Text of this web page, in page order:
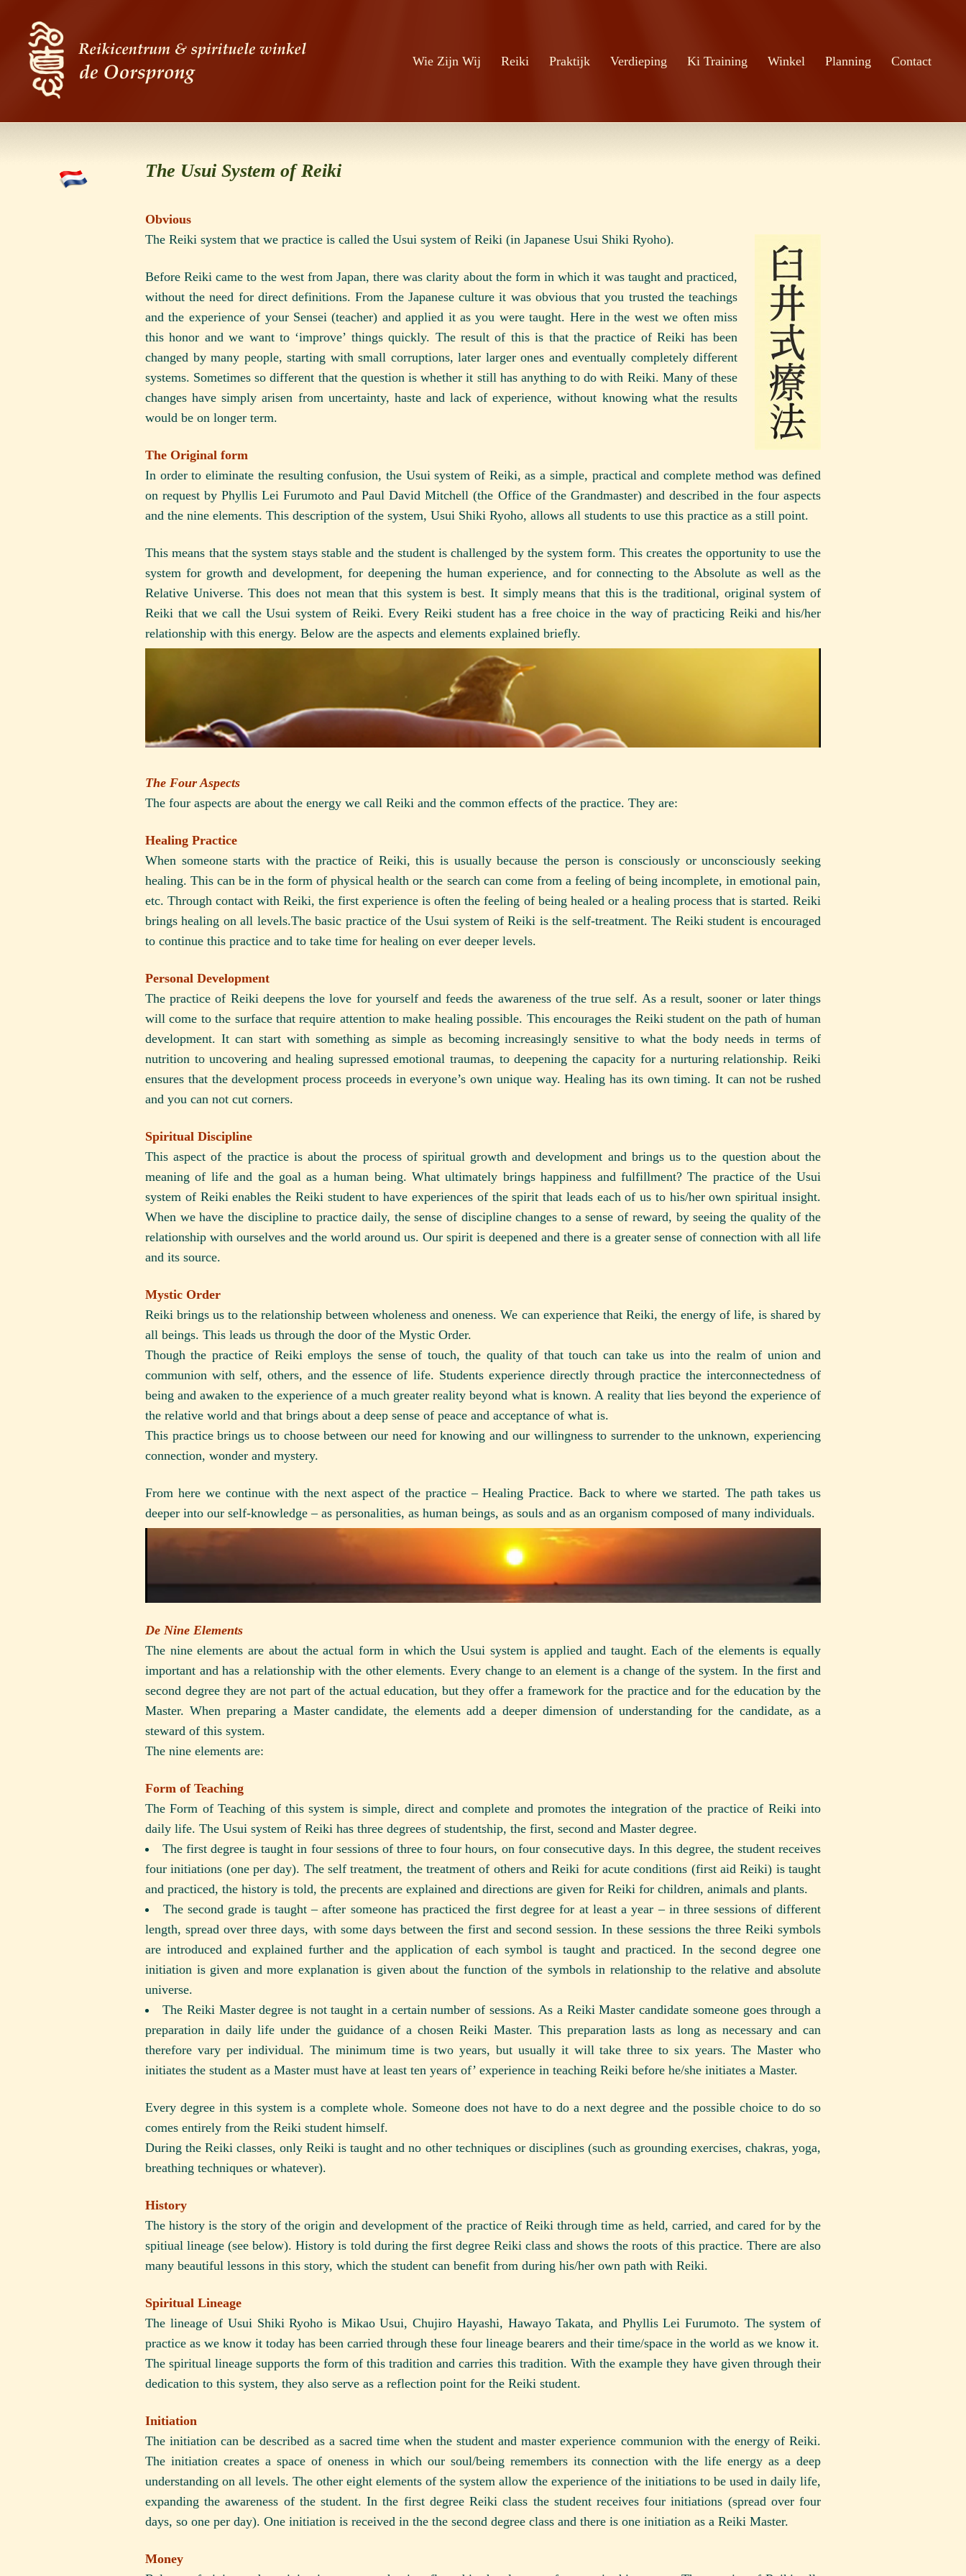
Ga naar de inhoud
Wie Zijn Wij Reiki Praktijk Verdieping Ki Training Winkel Planning Contact
The Usui System of Reiki
Obvious
The Reiki system that we practice is called the Usui system of Reiki (in Japanese Usui Shiki Ryoho).
Before Reiki came to the west from Japan, there was clarity about the form in which it was taught and practiced,
without the need for direct definitions. From the Japanese culture it was obvious that you trusted the teachings
and the experience of your Sensei (teacher) and applied it as you were taught. Here in the west we often miss
this honor and we want to ‘improve’ things quickly. The result of this is that the practice of Reiki has been
changed by many people, starting with small corruptions, later larger ones and eventually completely different
systems. Sometimes so different that the question is whether it still has anything to do with Reiki. Many of these
changes have simply arisen from uncertainty, haste and lack of experience, without knowing what the results
would be on longer term.
The Original form
In order to eliminate the resulting confusion, the Usui system of Reiki, as a simple, practical and complete method was defined
on request by Phyllis Lei Furumoto and Paul David Mitchell (the Office of the Grandmaster) and described in the four aspects
and the nine elements. This description of the system, Usui Shiki Ryoho, allows all students to use this practice as a still point.
This means that the system stays stable and the student is challenged by the system form. This creates the opportunity to use the
system for growth and development, for deepening the human experience, and for connecting to the Absolute as well as the
Relative Universe. This does not mean that this system is best. It simply means that this is the traditional, original system of
Reiki that we call the Usui system of Reiki. Every Reiki student has a free choice in the way of practicing Reiki and his/her
relationship with this energy. Below are the aspects and elements explained briefly.
The Four Aspects
The four aspects are about the energy we call Reiki and the common effects of the practice. They are:
Healing Practice
When someone starts with the practice of Reiki, this is usually because the person is consciously or unconsciously seeking
healing. This can be in the form of physical health or the search can come from a feeling of being incomplete, in emotional pain,
etc. Through contact with Reiki, the first experience is often the feeling of being healed or a healing process that is started. Reiki
brings healing on all levels.The basic practice of the Usui system of Reiki is the self-treatment. The Reiki student is encouraged
to continue this practice and to take time for healing on ever deeper levels.
Personal Development
The practice of Reiki deepens the love for yourself and feeds the awareness of the true self. As a result, sooner or later things
will come to the surface that require attention to make healing possible. This encourages the Reiki student on the path of human
development. It can start with something as simple as becoming increasingly sensitive to what the body needs in terms of
nutrition to uncovering and healing supressed emotional traumas, to deepening the capacity for a nurturing relationship. Reiki
ensures that the development process proceeds in everyone’s own unique way. Healing has its own timing. It can not be rushed
and you can not cut corners.
Spiritual Discipline
This aspect of the practice is about the process of spiritual growth and development and brings us to the question about the
meaning of life and the goal as a human being. What ultimately brings happiness and fulfillment? The practice of the Usui
system of Reiki enables the Reiki student to have experiences of the spirit that leads each of us to his/her own spiritual insight.
When we have the discipline to practice daily, the sense of discipline changes to a sense of reward, by seeing the quality of the
relationship with ourselves and the world around us. Our spirit is deepened and there is a greater sense of connection with all life
and its source.
Mystic Order
Reiki brings us to the relationship between wholeness and oneness. We can experience that Reiki, the energy of life, is shared by
all beings. This leads us through the door of the Mystic Order.
Though the practice of Reiki employs the sense of touch, the quality of that touch can take us into the realm of union and
communion with self, others, and the essence of life. Students experience directly through practice the interconnectedness of
being and awaken to the experience of a much greater reality beyond what is known. A reality that lies beyond the experience of
the relative world and that brings about a deep sense of peace and acceptance of what is.
This practice brings us to choose between our need for knowing and our willingness to surrender to the unknown, experiencing
connection, wonder and mystery.
From here we continue with the next aspect of the practice – Healing Practice. Back to where we started. The path takes us
deeper into our self-knowledge – as personalities, as human beings, as souls and as an organism composed of many individuals.
De Nine Elements
The nine elements are about the actual form in which the Usui system is applied and taught. Each of the elements is equally
important and has a relationship with the other elements. Every change to an element is a change of the system. In the first and
second degree they are not part of the actual education, but they offer a framework for the practice and for the education by the
Master. When preparing a Master candidate, the elements add a deeper dimension of understanding for the candidate, as a
steward of this system.
The nine elements are:
Form of Teaching
The Form of Teaching of this system is simple, direct and complete and promotes the integration of the practice of Reiki into
daily life. The Usui system of Reiki has three degrees of studentship, the first, second and Master degree.
The first degree is taught in four sessions of three to four hours, on four consecutive days. In this degree, the student receives
four initiations (one per day). The self treatment, the treatment of others and Reiki for acute conditions (first aid Reiki) is taught
and practiced, the history is told, the precents are explained and directions are given for Reiki for children, animals and plants.
The second grade is taught – after someone has practiced the first degree for at least a year – in three sessions of different
length, spread over three days, with some days between the first and second session. In these sessions the three Reiki symbols
are introduced and explained further and the application of each symbol is taught and practiced. In the second degree one
initiation is given and more explanation is given about the function of the symbols in relationship to the relative and absolute
universe.
The Reiki Master degree is not taught in a certain number of sessions. As a Reiki Master candidate someone goes through a
preparation in daily life under the guidance of a chosen Reiki Master. This preparation lasts as long as necessary and can
therefore vary per individual. The minimum time is two years, but usually it will take three to six years. The Master who
initiates the student as a Master must have at least ten years of’ experience in teaching Reiki before he/she initiates a Master.
Every degree in this system is a complete whole. Someone does not have to do a next degree and the possible choice to do so
comes entirely from the Reiki student himself.
During the Reiki classes, only Reiki is taught and no other techniques or disciplines (such as grounding exercises, chakras, yoga,
breathing techniques or whatever).
History
The history is the story of the origin and development of the practice of Reiki through time as held, carried, and cared for by the
spitiual lineage (see below). History is told during the first degree Reiki class and shows the roots of this practice. There are also
many beautiful lessons in this story, which the student can benefit from during his/her own path with Reiki.
Spiritual Lineage
The lineage of Usui Shiki Ryoho is Mikao Usui, Chujiro Hayashi, Hawayo Takata, and Phyllis Lei Furumoto. The system of
practice as we know it today has been carried through these four lineage bearers and their time/space in the world as we know it.
The spiritual lineage supports the form of this tradition and carries this tradition. With the example they have given through their
dedication to this system, they also serve as a reflection point for the Reiki student.
Initiation
The initiation can be described as a sacred time when the student and master experience communion with the energy of Reiki.
The initiation creates a space of oneness in which our soul/being remembers its connection with the life energy as a deep
understanding on all levels. The other eight elements of the system allow the experience of the initiations to be used in daily life,
expanding the awareness of the student. In the first degree Reiki class the student receives four initiations (spread over four
days, so one per day). One initiation is received in the the second degree class and there is one initiation as a Reiki Master.
Money